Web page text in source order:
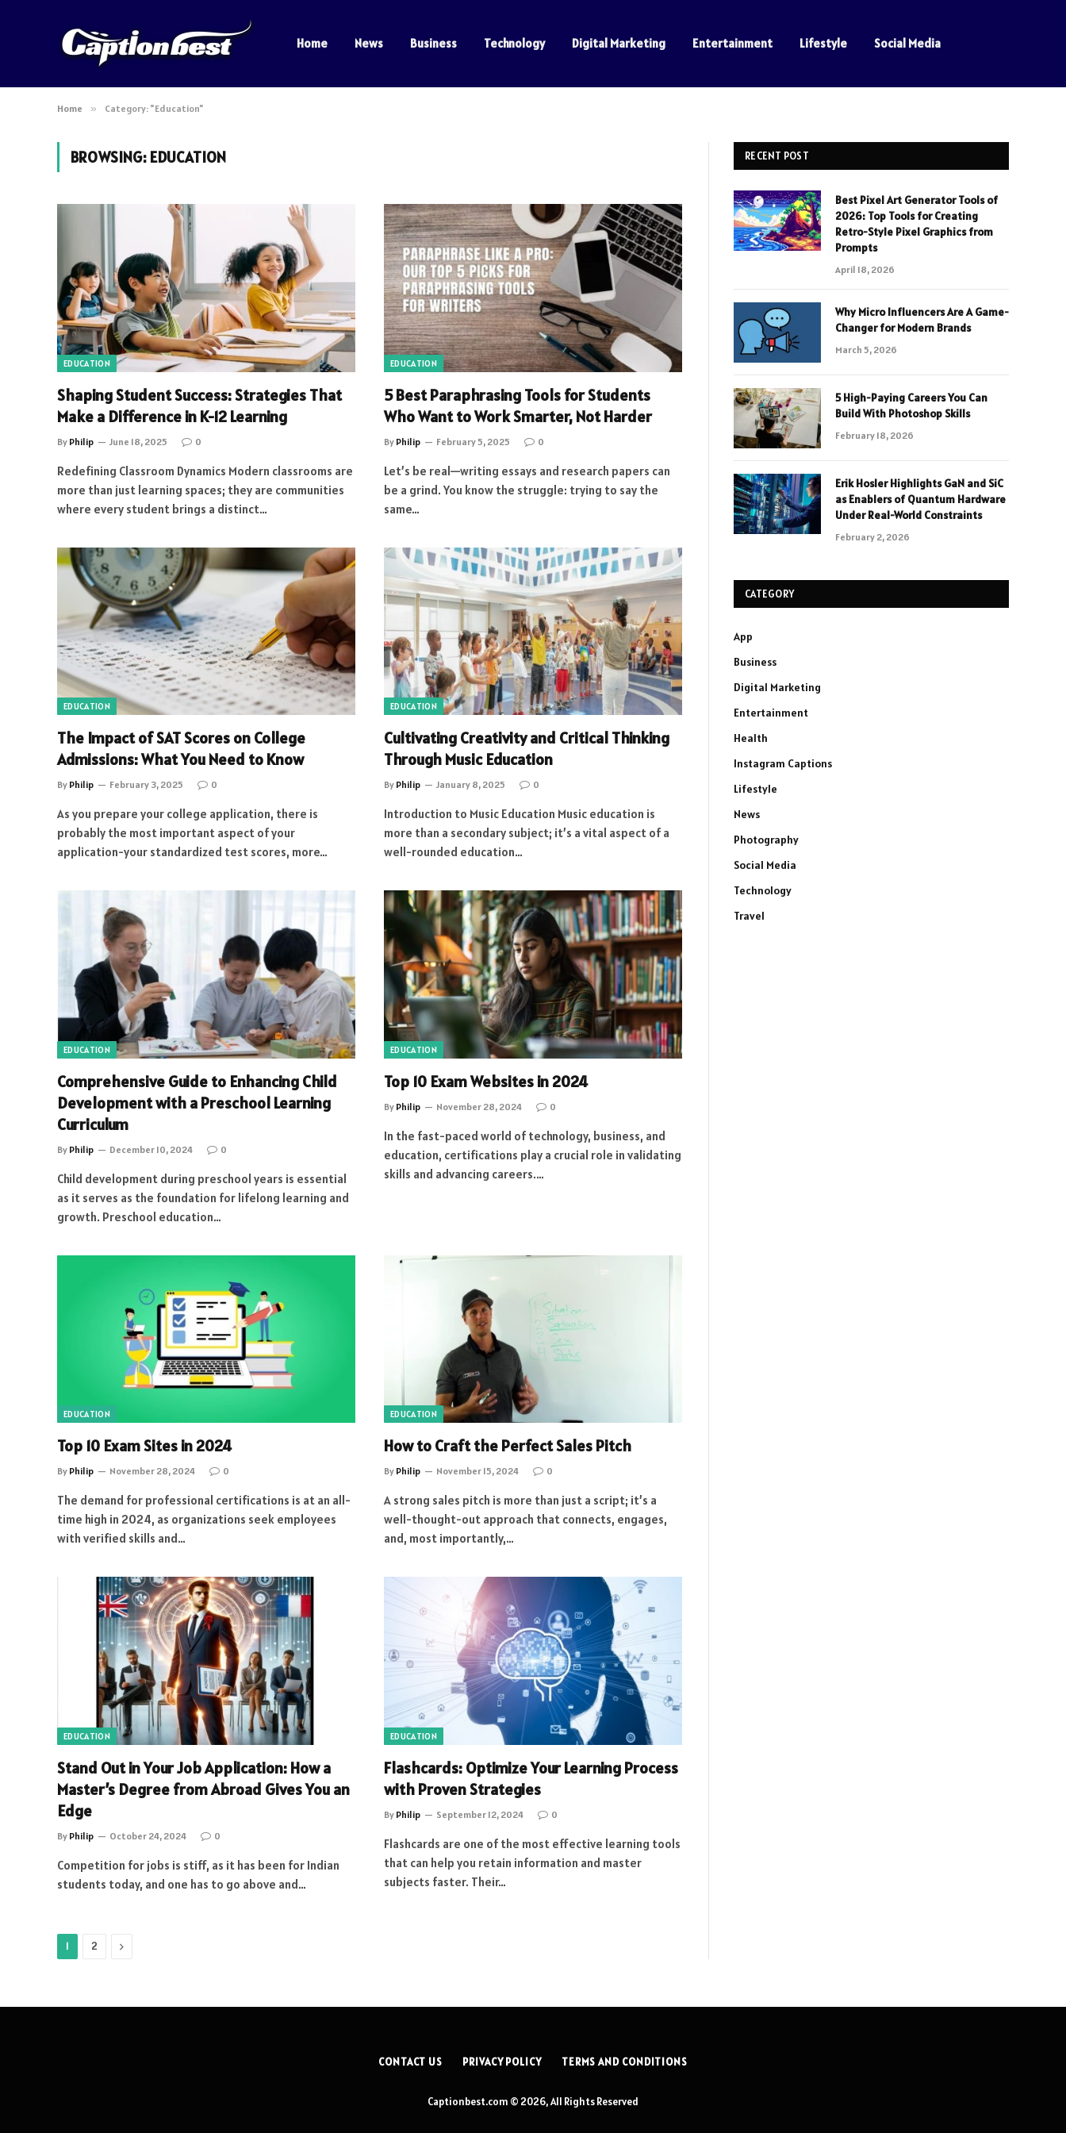
Home News Business Technology Digital Marketing Entertainment Lifestyle Social Media
Home » Category: "Education"
BROWSING: EDUCATION
EDUCATION
Shaping Student Success: Strategies That
Make a Difference in K-12 Learning
By Philip June 18, 2025 0
Redefining Classroom Dynamics Modern classrooms are
more than just learning spaces; they are communities
where every student brings a distinct…
EDUCATION
5 Best Paraphrasing Tools for Students
Who Want to Work Smarter, Not Harder
By Philip February 5, 2025 0
Let’s be real—writing essays and research papers can
be a grind. You know the struggle: trying to say the
same…
EDUCATION
The Impact of SAT Scores on College
Admissions: What You Need to Know
By Philip February 3, 2025 0
As you prepare your college application, there is
probably the most important aspect of your
application-your standardized test scores, more…
EDUCATION
Cultivating Creativity and Critical Thinking
Through Music Education
By Philip January 8, 2025 0
Introduction to Music Education Music education is
more than a secondary subject; it’s a vital aspect of a
well-rounded education…
EDUCATION
Comprehensive Guide to Enhancing Child
Development with a Preschool Learning
Curriculum
By Philip December 10, 2024 0
Child development during preschool years is essential
as it serves as the foundation for lifelong learning and
growth. Preschool education…
EDUCATION
Top 10 Exam Websites in 2024
By Philip November 28, 2024 0
In the fast-paced world of technology, business, and
education, certifications play a crucial role in validating
skills and advancing careers.…
EDUCATION
Top 10 Exam Sites in 2024
By Philip November 28, 2024 0
The demand for professional certifications is at an all-
time high in 2024, as organizations seek employees
with verified skills and…
EDUCATION
How to Craft the Perfect Sales Pitch
By Philip November 15, 2024 0
A strong sales pitch is more than just a script; it’s a
well-thought-out approach that connects, engages,
and, most importantly,…
EDUCATION
Stand Out in Your Job Application: How a
Master’s Degree from Abroad Gives You an
Edge
By Philip October 24, 2024 0
Competition for jobs is stiff, as it has been for Indian
students today, and one has to go above and…
EDUCATION
Flashcards: Optimize Your Learning Process
with Proven Strategies
By Philip September 12, 2024 0
Flashcards are one of the most effective learning tools
that can help you retain information and master
subjects faster. Their…
1 2 Next
RECENT POST
Best Pixel Art Generator Tools of
2026: Top Tools for Creating
Retro-Style Pixel Graphics from
Prompts
April 18, 2026
Why Micro Influencers Are A Game-
Changer for Modern Brands
March 5, 2026
5 High-Paying Careers You Can
Build With Photoshop Skills
February 18, 2026
Erik Hosler Highlights GaN and SiC
as Enablers of Quantum Hardware
Under Real-World Constraints
February 2, 2026
CATEGORY
App
Business
Digital Marketing
Entertainment
Health
Instagram Captions
Lifestyle
News
Photography
Social Media
Technology
Travel
CONTACT US PRIVACY POLICY TERMS AND CONDITIONS
Captionbest.com © 2026, All Rights Reserved